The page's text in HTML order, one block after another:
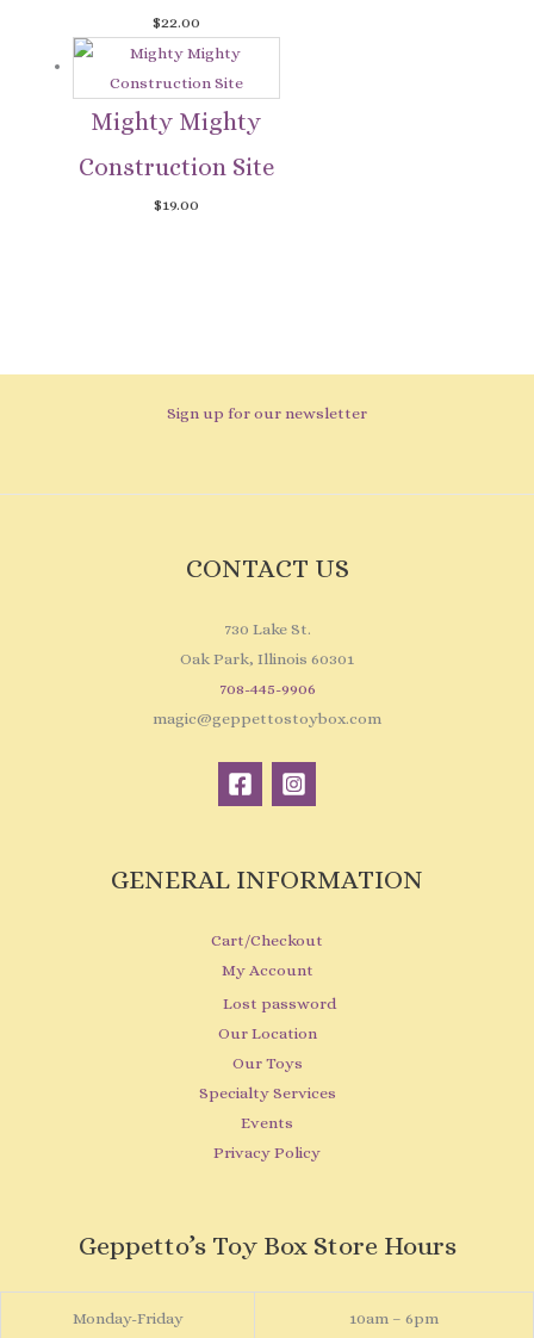
$22.00
Mighty Mighty
Construction Site
$19.00
Sign up for our newsletter
CONTACT US
730 Lake St.
Oak Park, Illinois 60301
708-445-9906
magic@geppettostoybox.com
GENERAL INFORMATION
Cart/Checkout
My Account
Lost password
Our Location
Our Toys
Specialty Services
Events
Privacy Policy
Geppetto’s Toy Box Store Hours
Monday-Friday 10am – 6pm